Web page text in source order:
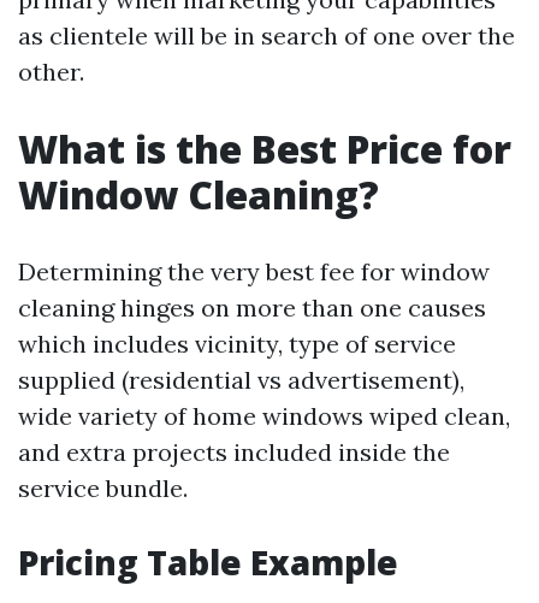
as clientele will be in search of one over the
other.
What is the Best Price for
Window Cleaning?
Determining the very best fee for window
cleaning hinges on more than one causes
which includes vicinity, type of service
supplied (residential vs advertisement),
wide variety of home windows wiped clean,
and extra projects included inside the
service bundle.
Pricing Table Example